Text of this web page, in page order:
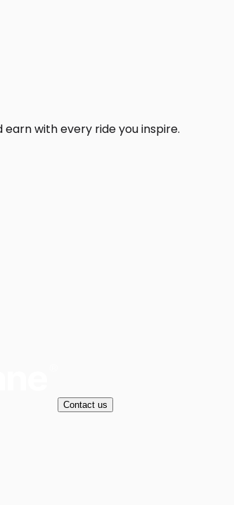
with every ride you inspire.
Contact us